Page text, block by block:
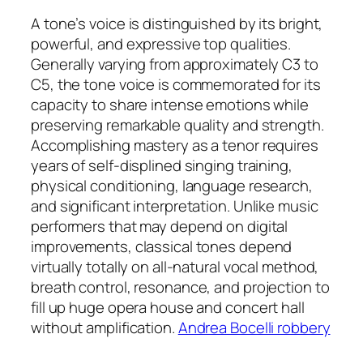
A tone’s voice is distinguished by its bright,
powerful, and expressive top qualities.
Generally varying from approximately C3 to
C5, the tone voice is commemorated for its
capacity to share intense emotions while
preserving remarkable quality and strength.
Accomplishing mastery as a tenor requires
years of self-displined singing training,
physical conditioning, language research,
and significant interpretation. Unlike music
performers that may depend on digital
improvements, classical tones depend
virtually totally on all-natural vocal method,
breath control, resonance, and projection to
fill up huge opera house and concert hall
without amplification.Andrea Bocelli robbery